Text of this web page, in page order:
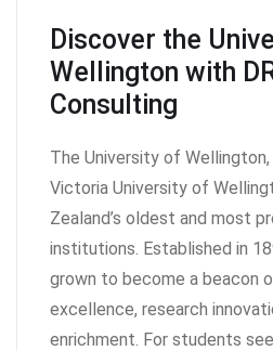
Discover the
Wellington with
Consulting
The University of Wellington,
Victoria University of
Zealand’s oldest and most
institutions. Established in
grown to become a beacon
excellence, research
enrichment. For students